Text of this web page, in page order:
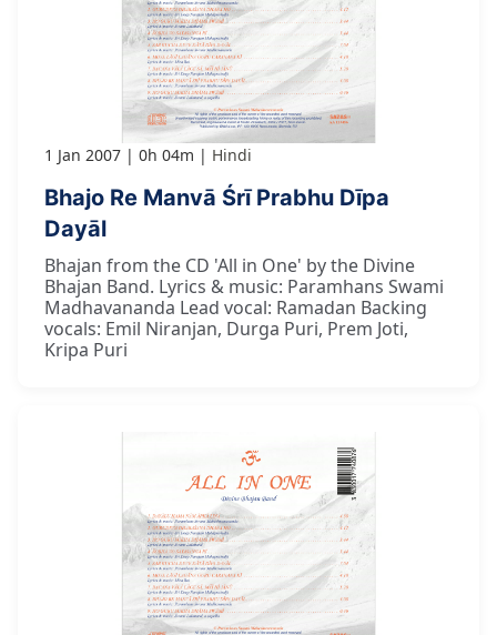
1 Jan 2007 0h 04m Hindi
Bhajo Re Manvā Śrī Prabhu Dīpa
Dayāl
Bhajan from the CD 'All in One' by the Divine
Bhajan Band. Lyrics & music: Paramhans Swami
Madhavananda Lead vocal: Ramadan Backing
vocals: Emil Niranjan, Durga Puri, Prem Joti,
Kripa Puri